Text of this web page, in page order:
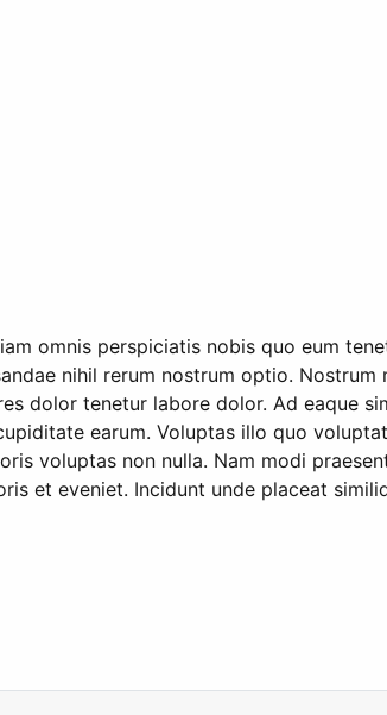
omnis perspiciatis nobis quo eum
nihil rerum nostrum optio.
dolor tenetur labore dolor. Ad eaque
earum. Voluptas illo quo
voluptas non nulla. Nam modi
et eveniet. Incidunt unde placeat